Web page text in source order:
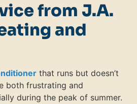
from J.A.
and
that runs but doesn’t
both frustrating and
during the peak of summer.